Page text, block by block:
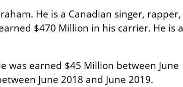
He is a Canadian singer, rapper,
$470 Million in his carrier. He is a
was earned $45 Million between June
June 2018 and June 2019.